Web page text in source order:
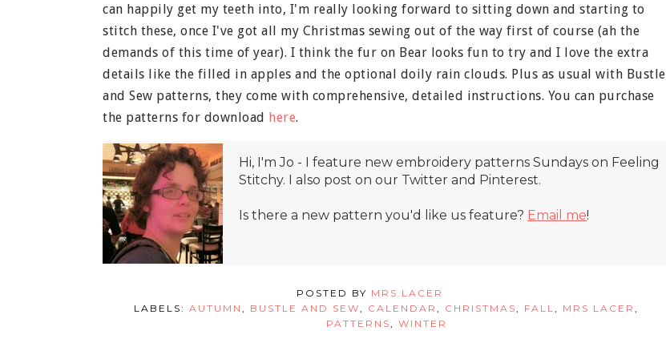
can happily get my teeth into, I'm really looking forward to sitting down and starting to
stitch these, once I've got all my Christmas sewing out of the way first of course (ah the
demands of this time of year). I think the fur on Bear looks fun to try and I love the extra
details like the filled in apples and the optional doily rain clouds. Plus as usual with Bustle
and Sew patterns, they come with comprehensive, detailed instructions. You can purchase
the patterns for download here.
Hi, I'm Jo - I feature new embroidery patterns Sundays on Feeling
Stitchy. I also post on our Twitter and Pinterest.
Is there a new pattern you'd like us feature? Email me!
POSTED BY MRS.LACER
LABELS: AUTUMN BUSTLE AND SEW CALENDAR CHRISTMAS FALL MRS LACER
PATTERNS
WINTER